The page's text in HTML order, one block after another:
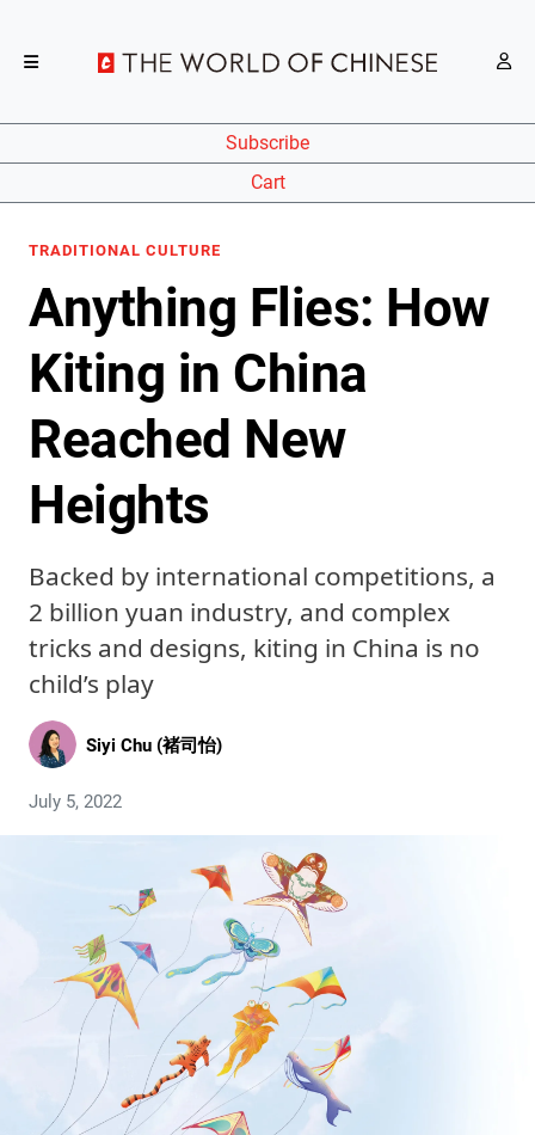
Subscribe
Cart
TRADITIONAL CULTURE
Anything Flies: How
Kiting in China
Reached New
Heights
Backed by international competitions, a
2 billion yuan industry, and complex
tricks and designs, kiting in China is no
child’s play
Siyi Chu (褚司怡)
July 5, 2022